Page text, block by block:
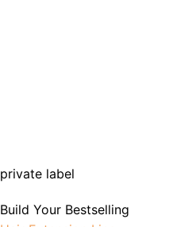
private label
Build Your Bestselling